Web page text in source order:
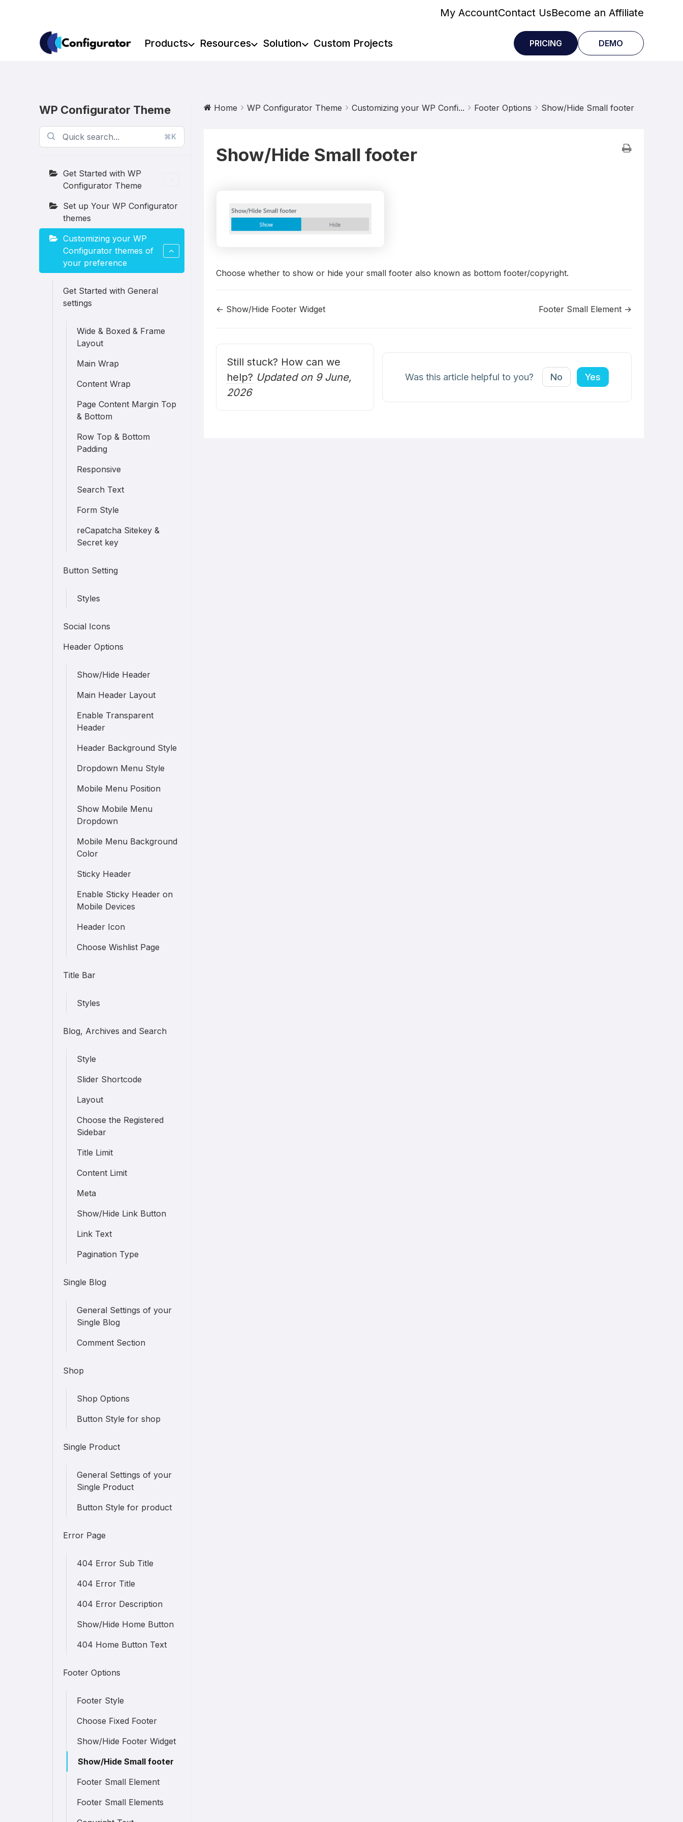
My AccountContact UsBecome an Affiliate
Products Resources Solution Custom Projects PRICING DEMO
WP Configurator Theme
⌘K
Get Started with WP
Configurator Theme
Set up Your WP Configurator
themes
Customizing your WP
Configurator themes of
your preference
Get Started with General
settings
Wide & Boxed & Frame
Layout
Main Wrap
Content Wrap
Page Content Margin Top
& Bottom
Row Top & Bottom
Padding
Responsive
Search Text
Form Style
reCapatcha Sitekey &
Secret key
Button Setting
Styles
Social Icons
Header Options
Show/Hide Header
Main Header Layout
Enable Transparent
Header
Header Background Style
Dropdown Menu Style
Mobile Menu Position
Show Mobile Menu
Dropdown
Mobile Menu Background
Color
Sticky Header
Enable Sticky Header on
Mobile Devices
Header Icon
Choose Wishlist Page
Title Bar
Styles
Blog, Archives and Search
Style
Slider Shortcode
Layout
Choose the Registered
Sidebar
Title Limit
Content Limit
Meta
Show/Hide Link Button
Link Text
Pagination Type
Single Blog
General Settings of your
Single Blog
Comment Section
Shop
Shop Options
Button Style for shop
Single Product
General Settings of your
Single Product
Button Style for product
Error Page
404 Error Sub Title
404 Error Title
404 Error Description
Show/Hide Home Button
404 Home Button Text
Footer Options
Footer Style
Choose Fixed Footer
Show/Hide Footer Widget
Show/Hide Small footer
Footer Small Element
Footer Small Elements
Home WP Configurator Theme Customizing your WP Confi... Footer Options Show/Hide Small footer
Show/Hide Small footer
Choose whether to show or hide your small footer also known as bottom footer/copyright.
Doc
← Show/Hide Footer Widget Footer Small Element →
Still stuck? How can we
help? Updated on 9 June,
2026
Was this article helpful to you? No Yes